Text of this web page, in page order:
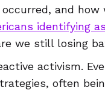
and how
identifying
we still losing
activism.
often